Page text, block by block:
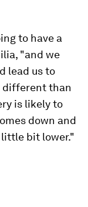
to have a
"and we
lead us to
different than
is likely to
down and
bit lower."